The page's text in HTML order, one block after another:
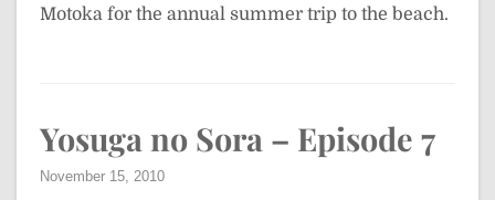
Motoka for the annual summer trip to the beach.
Yosuga no Sora – Episode 7
November 15, 2010